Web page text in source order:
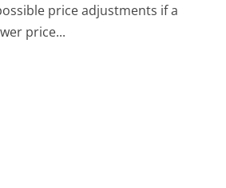
price adjustments if a
price...